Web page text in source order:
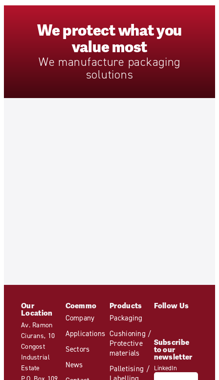
Weprotectwhatyou
valuemost
We manufacture packaging
solutions
Our
Location
Av. Ramon
Ciurans, 10
Congost
Industrial
Estate
P.O. Box 109
Coemmo
Company
Applications
Sectors
News
Products
Packaging
Cushioning /
Protective
materials
Palletising /
Follow Us
Subscribe
to our
newsletter
LinkedIn